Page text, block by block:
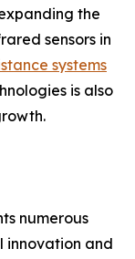
the
sensors in
systems
is also
numerous
innovation and